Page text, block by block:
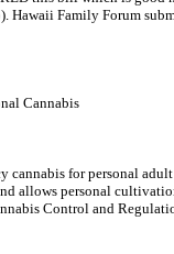
Hawaii Family Forum
Cannabis
cannabis for personal
allows personal
Control and